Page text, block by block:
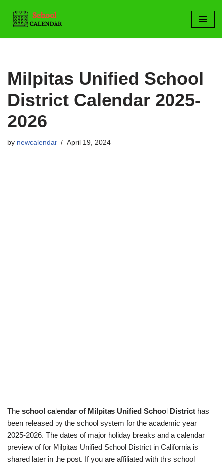
Skip
to
Milpitas Unified School
District Calendar 2025-
2026
by newcalendar April 19, 2024
The school calendar of Milpitas Unified School District has
been released by the school system for the academic year
2025-2026. The dates of major holiday breaks and a calendar
preview of for Milpitas Unified School District in California is
shared later in the post. If you are affiliated with this school